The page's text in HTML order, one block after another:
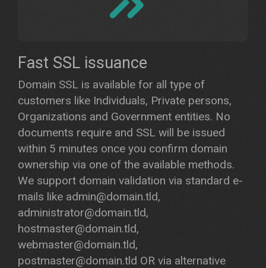
Fast SSL issuance
Domain SSL is available for all type of
customers like Individuals, Private persons,
Organizations and Government entities. No
documents require and SSL will be issued
within 5 minutes once you confirm domain
ownership via one of the available methods.
We support domain validation via standard e-
mails like admin@domain.tld,
administrator@domain.tld,
hostmaster@domain.tld,
webmaster@domain.tld,
postmaster@domain.tld OR via alternative